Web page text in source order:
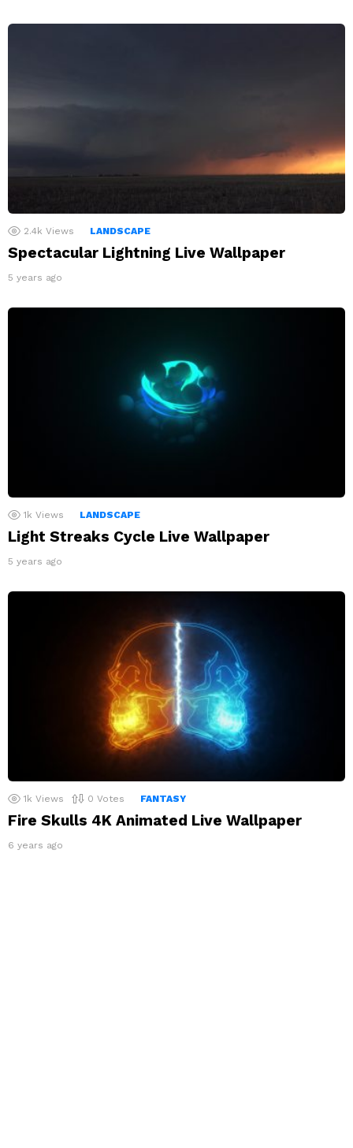
2.4k Views LANDSCAPE
Spectacular Lightning Live Wallpaper
5 years ago
1k Views LANDSCAPE
Light Streaks Cycle Live Wallpaper
5 years ago
1k Views 0 Votes FANTASY
Fire Skulls 4K Animated Live Wallpaper
6 years ago